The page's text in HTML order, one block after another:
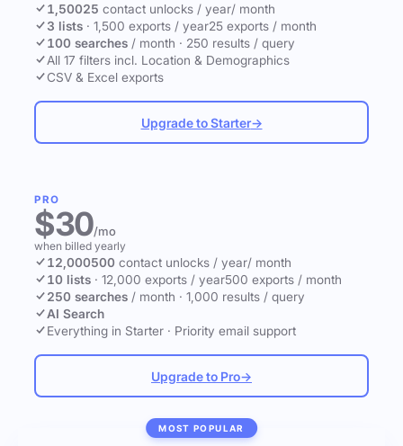
1,50025 contact unlocks / year/ month
3 lists · 1,500 exports / year25 exports / month
100 searches / month · 250 results / query
All 17 filters incl. Location & Demographics
CSV & Excel exports
Upgrade to Starter→
PRO
$30/mo
when billed yearly
12,000500 contact unlocks / year/ month
10 lists · 12,000 exports / year500 exports / month
250 searches / month · 1,000 results / query
AI Search
Everything in Starter · Priority email support
Upgrade to Pro→
MOST POPULAR